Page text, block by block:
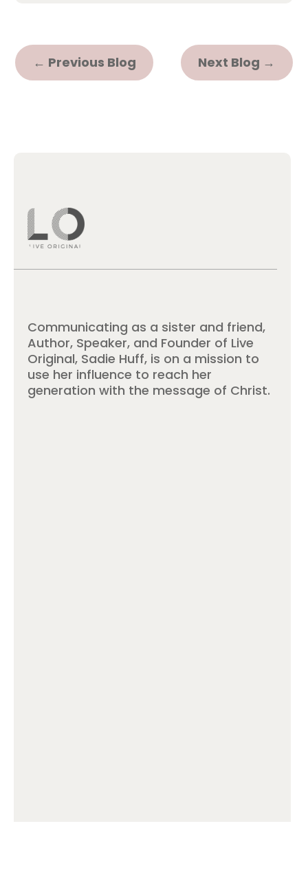
← Previous Blog Next Blog →
Communicating as a sister and friend,
Author, Speaker, and Founder of Live
Original, Sadie Huff, is on a mission to
use her influence to reach her
generation with the message of Christ.